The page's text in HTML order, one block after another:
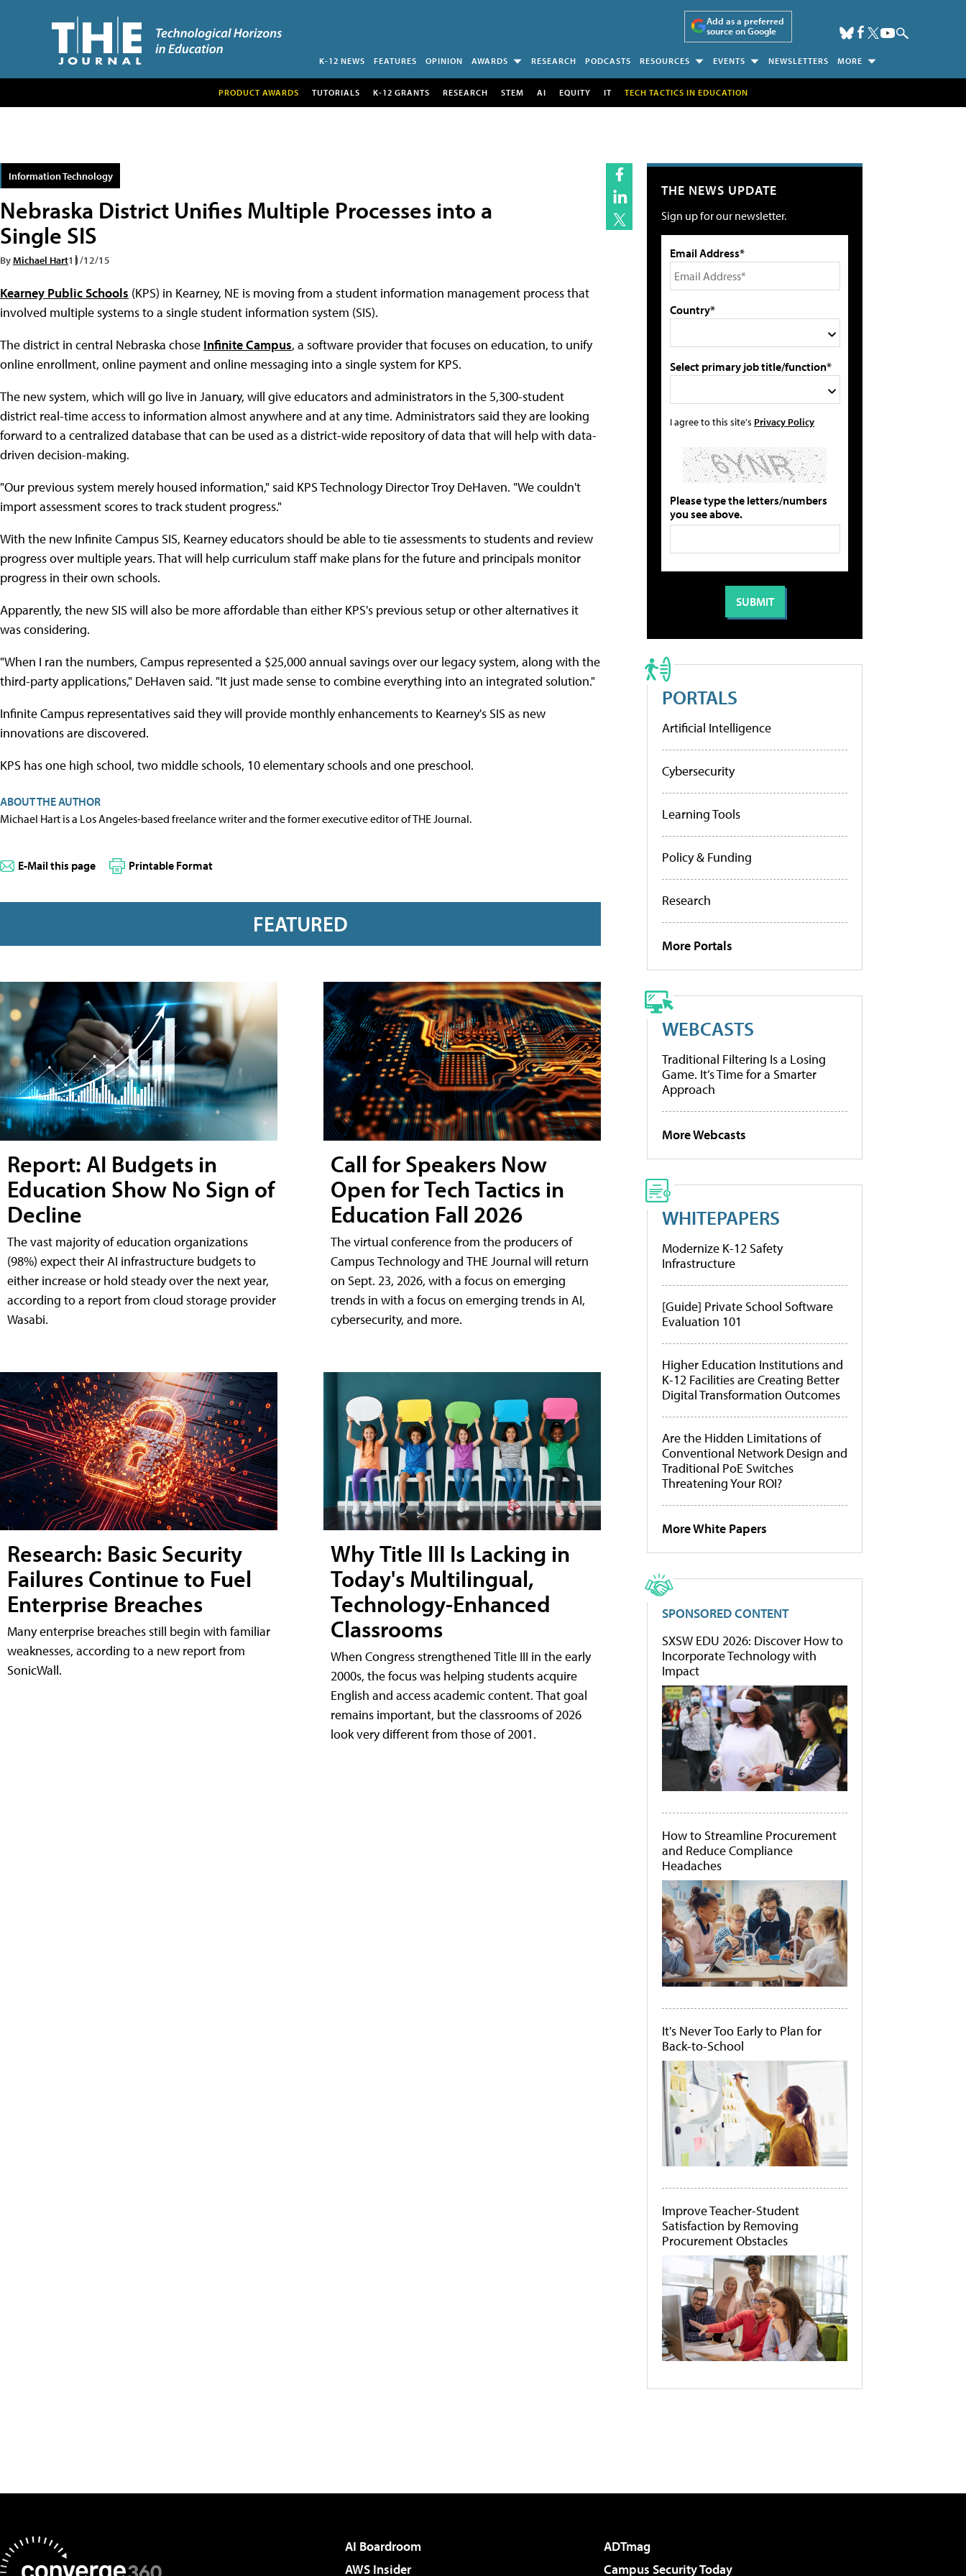
Add as a preferred
source on Google
K-12 NEWS FEATURES OPINION AWARDS RESEARCH PODCASTS RESOURCES EVENTS NEWSLETTERS MORE
PRODUCT AWARDS TUTORIALS K-12 GRANTS RESEARCH STEM AI EQUITY IT TECH TACTICS IN EDUCATION
Information Technology
Nebraska District Unifies Multiple Processes into a
Single SIS
ByMichael Hart11/12/15
Kearney Public Schools (KPS) in Kearney, NE is moving from a student information management process that
involved multiple systems to a single student information system (SIS).
The district in central Nebraska chose Infinite Campus, a software provider that focuses on education, to unify
online enrollment, online payment and online messaging into a single system for KPS.
The new system, which will go live in January, will give educators and administrators in the 5,300-student
district real-time access to information almost anywhere and at any time. Administrators said they are looking
forward to a centralized database that can be used as a district-wide repository of data that will help with data-
driven decision-making.
"Our previous system merely housed information," said KPS Technology Director Troy DeHaven. "We couldn't
import assessment scores to track student progress."
With the new Infinite Campus SIS, Kearney educators should be able to tie assessments to students and review
progress over multiple years. That will help curriculum staff make plans for the future and principals monitor
progress in their own schools.
Apparently, the new SIS will also be more affordable than either KPS's previous setup or other alternatives it
was considering.
"When I ran the numbers, Campus represented a $25,000 annual savings over our legacy system, along with the
third-party applications," DeHaven said. "It just made sense to combine everything into an integrated solution."
Infinite Campus representatives said they will provide monthly enhancements to Kearney's SIS as new
innovations are discovered.
KPS has one high school, two middle schools, 10 elementary schools and one preschool.
ABOUT THE AUTHOR
Michael Hart is a Los Angeles-based freelance writer and the former executive editor of THE Journal.
E-Mail this page Printable Format
FEATURED
Report: AI Budgets in
Education Show No Sign of
Decline
The vast majority of education organizations
(98%) expect their AI infrastructure budgets to
either increase or hold steady over the next year,
according to a report from cloud storage provider
Wasabi.
Research: Basic Security
Failures Continue to Fuel
Enterprise Breaches
Many enterprise breaches still begin with familiar
weaknesses, according to a new report from
SonicWall.
Call for Speakers Now
Open for Tech Tactics in
Education Fall 2026
The virtual conference from the producers of
Campus Technology and THE Journal will return
on Sept. 23, 2026, with a focus on emerging
trends in with a focus on emerging trends in AI,
cybersecurity, and more.
Why Title III Is Lacking in
Today's Multilingual,
Technology-Enhanced
Classrooms
When Congress strengthened Title III in the early
2000s, the focus was helping students acquire
English and access academic content. That goal
remains important, but the classrooms of 2026
look very different from those of 2001.
THE NEWS UPDATE
Sign up for our newsletter.
Email Address*
Country*
Select primary job title/function*
I agree to this site's Privacy Policy
Please type the letters/numbers
you see above.
PORTALS
Artificial Intelligence
Cybersecurity
Learning Tools
Policy & Funding
Research
More Portals
WEBCASTS
Traditional Filtering Is a Losing
Game. It’s Time for a Smarter
Approach
More Webcasts
WHITEPAPERS
Modernize K-12 Safety
Infrastructure
[Guide] Private School Software
Evaluation 101
Higher Education Institutions and
K-12 Facilities are Creating Better
Digital Transformation Outcomes
Are the Hidden Limitations of
Conventional Network Design and
Traditional PoE Switches
Threatening Your ROI?
More White Papers
SPONSORED CONTENT
SXSW EDU 2026: Discover How to
Incorporate Technology with
Impact
How to Streamline Procurement
and Reduce Compliance
Headaches
It's Never Too Early to Plan for
Back-to-School
Improve Teacher-Student
Satisfaction by Removing
Procurement Obstacles
AI Boardroom
ADTmag
AWS Insider
Campus Security Today